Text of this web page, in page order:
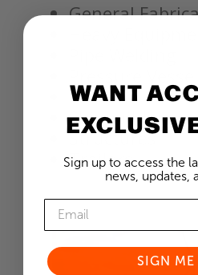
General
Railcars
Shipbuilding
Structures
Trailers
WANT
Sign up to access the
news, updates,
SIGN ME